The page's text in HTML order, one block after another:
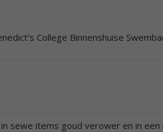
College Binnenshuise
sewe items goud verower en in een